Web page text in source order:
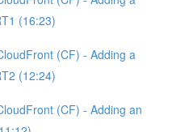
(16:23)
(CF) - Adding a
(12:24)
(CF) - Adding an